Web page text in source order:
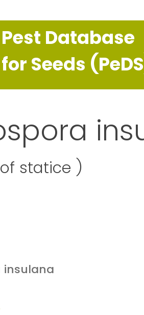
Pest Database
for Seeds
statice )
insulana